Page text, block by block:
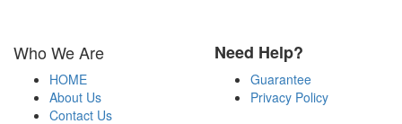
Who We Are
HOME
About Us
Contact Us
Need Help?
Guarantee
Privacy Policy